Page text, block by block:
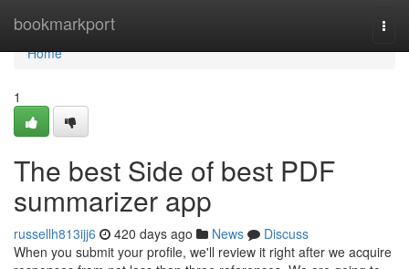
bookmarkport
Home
Home
1
The best Side of best PDF
summarizer app
russellh813ijj6 420 days ago News
Discuss
When you submit your profile, we'll review it right after we acquire